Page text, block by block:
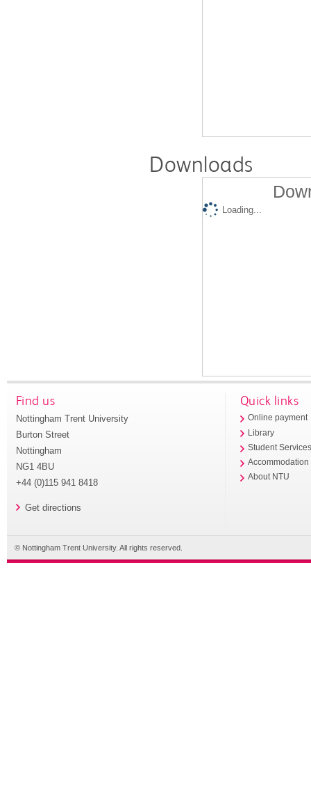
Downloads
Loading...
Find us
Nottingham Trent University
Burton Street
Nottingham
NG1 4BU
+44 (0)115 941 8418
Get directions
Quick links
Online payment
Library
Student
Accommodation
About NTU
© Nottingham Trent University. All rights reserved.